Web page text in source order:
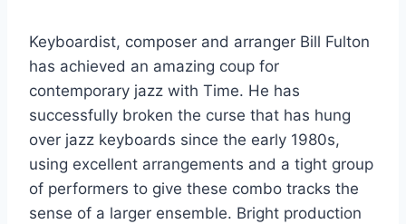
Keyboardist, composer and arranger Bill Fulton
has achieved an amazing coup for
contemporary jazz with Time. He has
successfully broken the curse that has hung
over jazz keyboards since the early 1980s,
using excellent arrangements and a tight group
of performers to give these combo tracks the
sense of a larger ensemble. Bright production